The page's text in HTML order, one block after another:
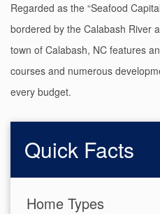
Regarded as the “Seafood
bordered by the Calabash River
town of Calabash, NC features
courses and numerous
every budget.
Quick Facts
Home Types